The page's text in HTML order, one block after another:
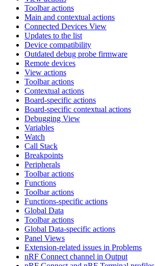
Toolbar actions
Main and contextual actions
Connected Devices View
Updates to the list
Device compatibility
Outdated debug probe firmware
Remote devices
View actions
Toolbar actions
Contextual actions
Board-specific actions
Board-specific contextual actions
Debugging View
Variables
Watch
Call Stack
Breakpoints
Peripherals
Toolbar actions
Functions
Toolbar actions
Functions-specific actions
Global Data
Toolbar actions
Global Data-specific actions
Panel Views
Extension-related issues in Problems
nRF Connect channel in Output